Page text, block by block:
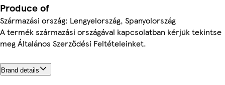
Produce of
Származási ország: Lengyelország, Spanyolország
A termék származási országával kapcsolatban kérjük tekintse
meg Általános Szerződési Feltételeinket.
Brand details